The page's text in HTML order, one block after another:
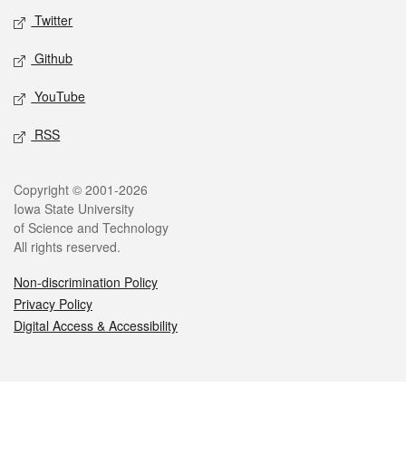
Twitter
Github
YouTube
RSS
Legal
Copyright © 2001-2026
Iowa State University
of Science and Technology
All rights reserved.
Non-discrimination Policy
Privacy Policy
Digital Access & Accessibility